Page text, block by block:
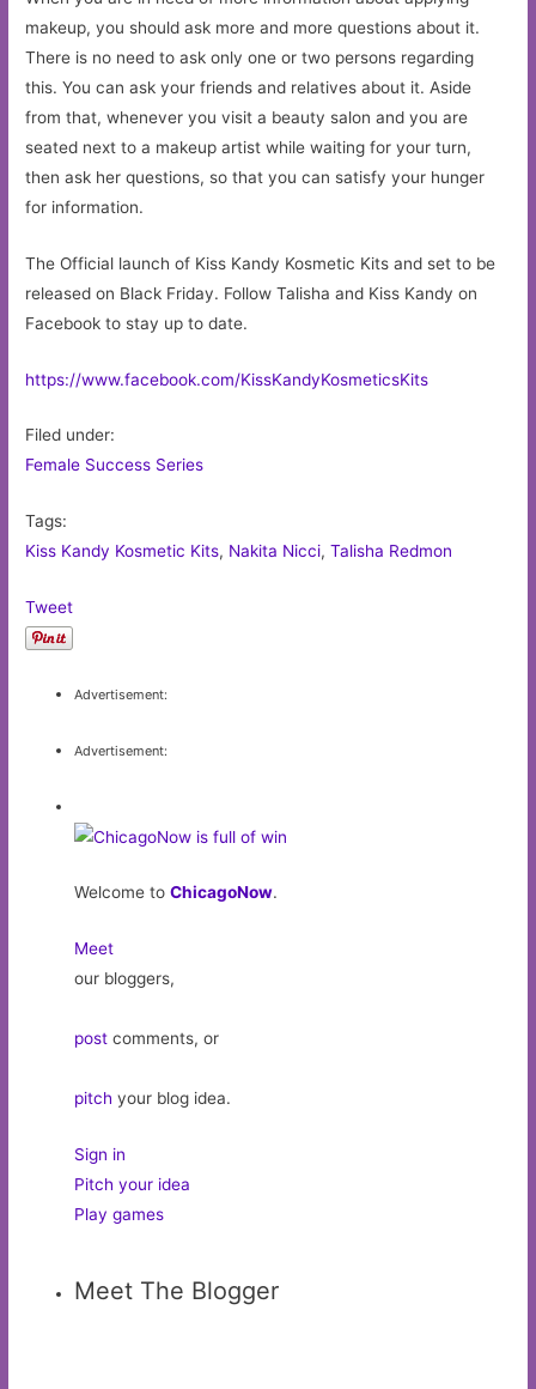
makeup, you should ask more and more questions about it.
There is no need to ask only one or two persons regarding
this. You can ask your friends and relatives about it. Aside
from that, whenever you visit a beauty salon and you are
seated next to a makeup artist while waiting for your turn,
then ask her questions, so that you can satisfy your hunger
for information.
The Official launch of Kiss Kandy Kosmetic Kits and set to be
released on Black Friday. Follow Talisha and Kiss Kandy on
Facebook to stay up to date.
https://www.facebook.com/KissKandyKosmeticsKits
Filed under:
Female Success Series
Tags:
Kiss Kandy Kosmetic Kits, Nakita Nicci,Talisha Redmon
Tweet
Advertisement:
Advertisement:
Welcome toChicagoNow.
Meet
our bloggers,
post comments, or
pitch your blog idea.
Sign in
Pitch your idea
Play games
Meet The Blogger